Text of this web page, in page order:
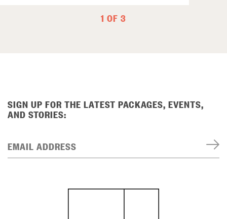
1 OF 3
SIGN UP FOR THE LATEST PACKAGES, EVENTS,
AND STORIES:
EMAIL ADDRESS